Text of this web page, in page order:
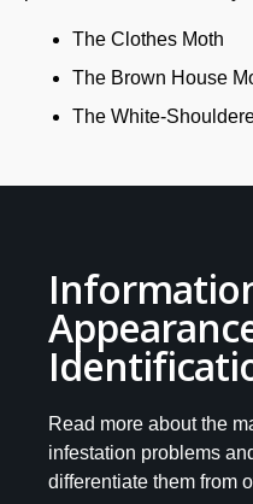
The Clothes Moth
The Brown House
The White-
Read more about the
infestation problems
differentiate them from